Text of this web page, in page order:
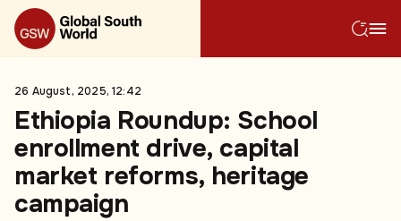
26 August, 2025, 12:42
Ethiopia Roundup: School
enrollment drive, capital
market reforms, heritage
campaign